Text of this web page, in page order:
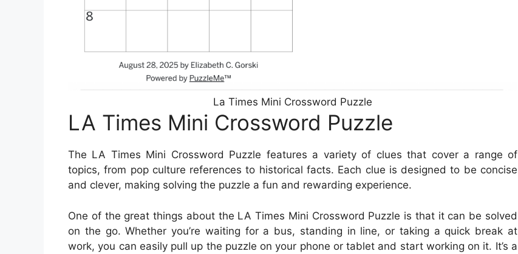
La Times Mini Crossword Puzzle
LA Times Mini Crossword Puzzle
The LA Times Mini Crossword Puzzle features a variety of clues that cover a range of
topics, from pop culture references to historical facts. Each clue is designed to be concise
and clever, making solving the puzzle a fun and rewarding experience.
One of the great things about the LA Times Mini Crossword Puzzle is that it can be solved
on the go. Whether you’re waiting for a bus, standing in line, or taking a quick break at
work, you can easily pull up the puzzle on your phone or tablet and start working on it. It’s a